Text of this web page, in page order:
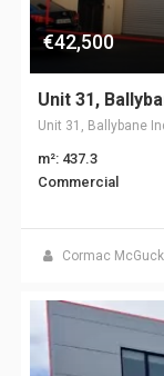
€42,500
Unit 31,
Unit 31, Ballybane
m²: 437.3
Commercial
Cormac